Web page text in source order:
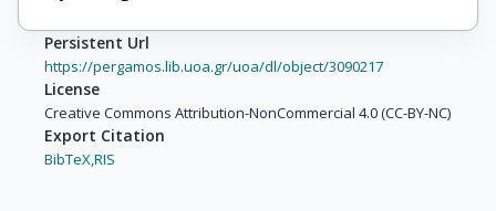
Persistent Url
https://pergamos.lib.uoa.gr/uoa/dl/object/3090217
License
Creative Commons Attribution-NonCommercial 4.0 (CC-BY-NC)
Export Citation
BibTeX,RIS